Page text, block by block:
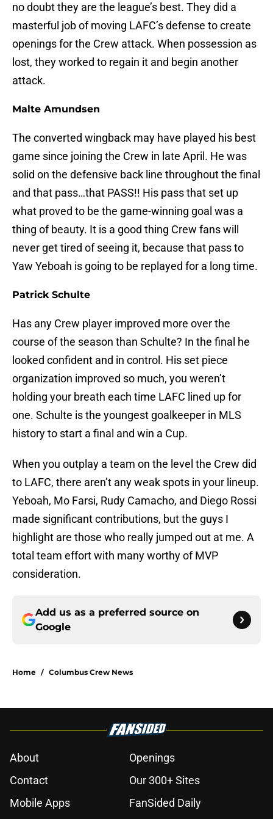
no doubt they are the league’s best. They did a
masterful job of moving LAFC’s defense to create
openings for the Crew attack. When possession as
lost, they worked to regain it and begin another
attack.
Malte Amundsen
The converted wingback may have played his best
game since joining the Crew in late April. He was
solid on the defensive back line throughout the final
and that pass…that PASS!! His pass that set up
what proved to be the game-winning goal was a
thing of beauty. It is a good thing Crew fans will
never get tired of seeing it, because that pass to
Yaw Yeboah is going to be replayed for a long time.
Patrick Schulte
Has any Crew player improved more over the
course of the season than Schulte? In the final he
looked confident and in control. His set piece
organization improved so much, you weren’t
holding your breath each time LAFC lined up for
one. Schulte is the youngest goalkeeper in MLS
history to start a final and win a Cup.
When you outplay a team on the level the Crew did
to LAFC, there aren’t any weak spots in your lineup.
Yeboah, Mo Farsi, Rudy Camacho, and Diego Rossi
made significant contributions, but the guys I
highlight are those who really jumped out at me. A
total team effort with many worthy of MVP
consideration.
Add us as a preferred source on
Google
Home / Columbus Crew News
About
Openings
Contact
Our 300+ Sites
Mobile Apps
FanSided Daily